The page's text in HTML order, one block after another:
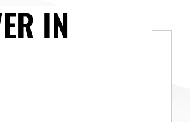
IN